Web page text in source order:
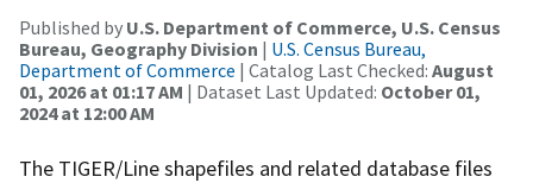
Published by U.S. Department of Commerce, U.S. Census
Bureau, Geography Division | U.S. Census Bureau,
Department of Commerce | Catalog Last Checked: August
01, 2026 at 01:17 AM | Dataset Last Updated: October 01,
2024 at 12:00 AM
The TIGER/Line shapefiles and related database files